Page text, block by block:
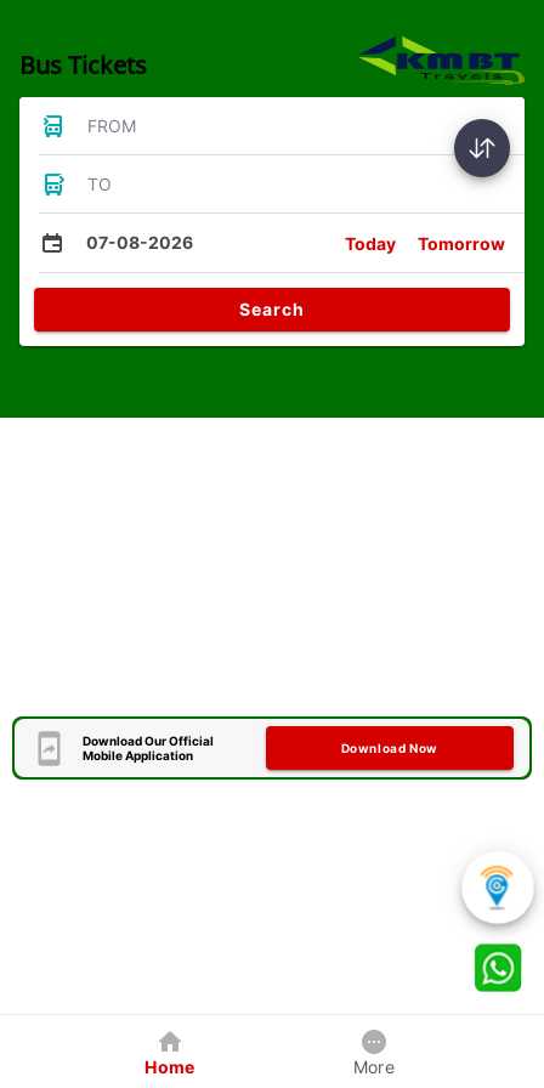
Bus Tickets
FROM
TO
07-08-2026 Today Tomorrow
Search
Download Our Official
Mobile Application
Download Now
Home More